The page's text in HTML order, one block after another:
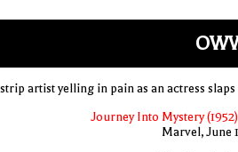
artist yelling in pain as an actress
Journey Into Mystery
Marvel, June